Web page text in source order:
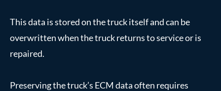
This data is stored on the truck itself and can be
overwritten when the truck returns to service or is
repaired.
Preserving the truck’s ECM data often requires